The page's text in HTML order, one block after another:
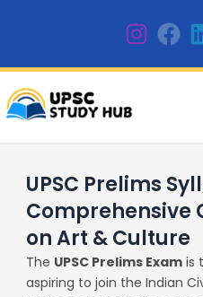
UPSC Prelims
Comprehensive
on Art & Culture
The UPSC Prelims Examis
aspiring to join the Indian